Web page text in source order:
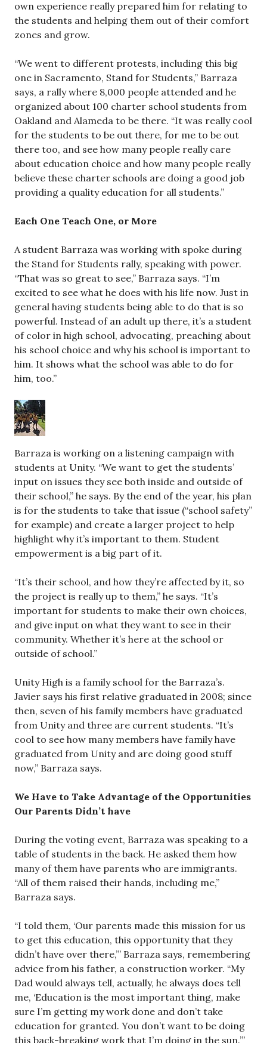
own experience really prepared him for relating to
the students and helping them out of their comfort
zones and grow.
“We went to different protests, including this big
one in Sacramento, Stand for Students,” Barraza
says, a rally where 8,000 people attended and he
organized about 100 charter school students from
Oakland and Alameda to be there. “It was really cool
for the students to be out there, for me to be out
there too, and see how many people really care
about education choice and how many people really
believe these charter schools are doing a good job
providing a quality education for all students.”
Each One Teach One, or More
A student Barraza was working with spoke during
the Stand for Students rally, speaking with power.
“That was so great to see,” Barraza says. “I’m
excited to see what he does with his life now. Just in
general having students being able to do that is so
powerful. Instead of an adult up there, it’s a student
of color in high school, advocating, preaching about
his school choice and why his school is important to
him. It shows what the school was able to do for
him, too.”
Barraza is working on a listening campaign with
students at Unity. “We want to get the students’
input on issues they see both inside and outside of
their school,” he says. By the end of the year, his plan
is for the students to take that issue (“school safety”
for example) and create a larger project to help
highlight why it’s important to them. Student
empowerment is a big part of it.
“It’s their school, and how they’re affected by it, so
the project is really up to them,” he says. “It’s
important for students to make their own choices,
and give input on what they want to see in their
community. Whether it’s here at the school or
outside of school.”
Unity High is a family school for the Barraza’s.
Javier says his first relative graduated in 2008; since
then, seven of his family members have graduated
from Unity and three are current students. “It’s
cool to see how many members have family have
graduated from Unity and are doing good stuff
now,” Barraza says.
We Have to Take Advantage of the Opportunities
Our Parents Didn’t have
During the voting event, Barraza was speaking to a
table of students in the back. He asked them how
many of them have parents who are immigrants.
“All of them raised their hands, including me,”
Barraza says.
“I told them, ‘Our parents made this mission for us
to get this education, this opportunity that they
didn’t have over there,’” Barraza says, remembering
advice from his father, a construction worker. “My
Dad would always tell, actually, he always does tell
me, ‘Education is the most important thing, make
sure I’m getting my work done and don’t take
education for granted. You don’t want to be doing
this back-breaking work that I’m doing in the sun.’”